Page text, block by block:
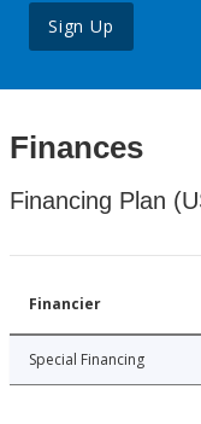
Sign Up
Finances
Financing Plan
Financier
Special Financing